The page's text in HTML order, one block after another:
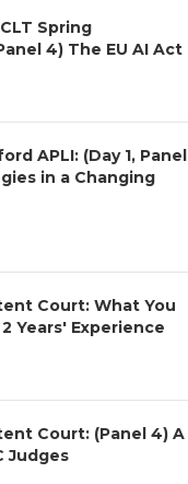
Spring
4) The EU AI Act
APLI: (Day 1, Panel
in a Changing
Court: What You
Years' Experience
Court: (Panel 4) A
Judges